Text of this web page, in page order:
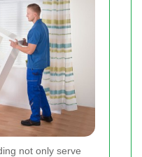
not only serve